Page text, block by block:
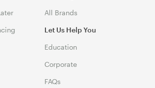
All Brands
Let Us Help You
Education
Corporate
FAQs